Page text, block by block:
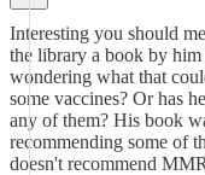
Interesting you should
the library a book by
wondering what that
some vaccines? Or has
any of them? His book
recommending some of
doesn't recommend